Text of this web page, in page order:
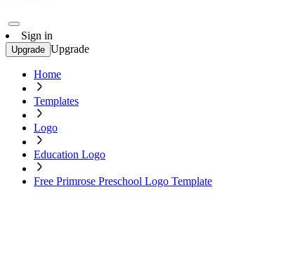
Sign in
Upgrade Upgrade
Home
Templates
Logo
Education Logo
Free Primrose Preschool Logo Template